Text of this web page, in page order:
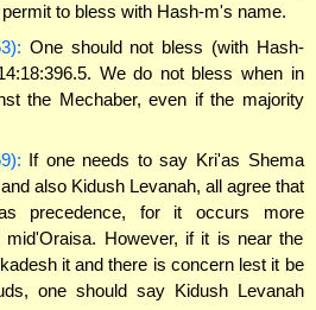
to bless with Hash-m's name.
One should not bless (with Hash-
We do not bless when in
the Mechaber, even if the majority
If one needs to say Kri'as Shema
also Kidush Levanah, all agree that
precedence, for it occurs more
mid'Oraisa. However, if it is near the
it and there is concern lest it be
one should say Kidush Levanah